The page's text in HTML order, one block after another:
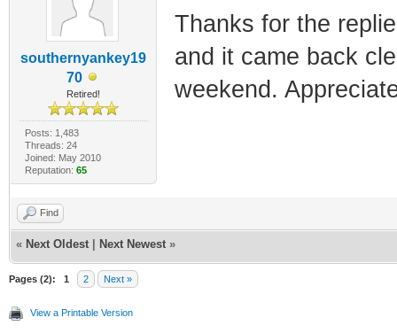
southernyankey19
70
Retired!
Posts: 1,483
Threads: 24
Joined: May 2010
Reputation: 65
Thanks for the
and it came back
weekend.
Find
« Next Oldest Next Newest »
Pages (2): 1 2 Next »
View a Printable Version